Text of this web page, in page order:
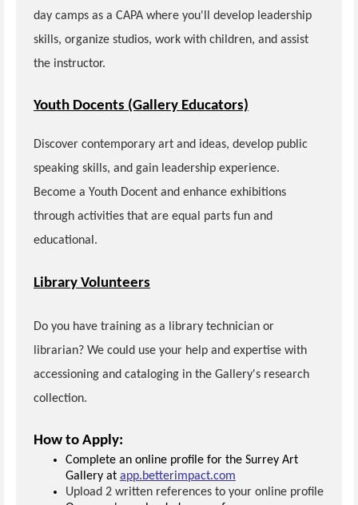
day camps as a CAPA where you'll develop leadership
skills, organize studios, work with children, and assist
the instructor.
Youth Docents (Gallery Educators)
Discover contemporary art and ideas, develop public
speaking skills, and gain leadership experience.
Become a Youth Docent and enhance exhibitions
through activities that are equal parts fun and
educational.
Library Volunteers
Do you have training as a library technician or
librarian? We could use your help and expertise with
accessioning and cataloging in the Gallery's research
collection.
How to Apply:
Complete an online profile for the Surrey Art
Gallery at app.betterimpact.com
Upload 2 written references to your online profile